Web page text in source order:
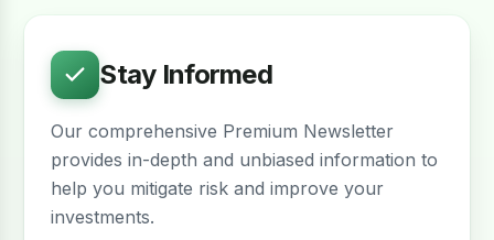
Stay Informed
Our comprehensive Premium Newsletter
provides in-depth and unbiased information to
help you mitigate risk and improve your
investments.